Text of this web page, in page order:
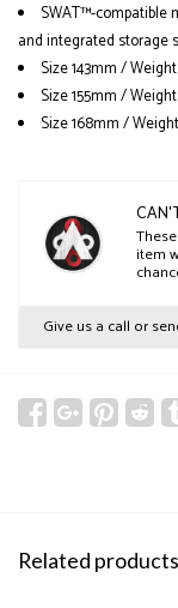
SWAT™-compatible
and integrated storage
Size 143mm /
Size 155mm /
Size 168mm /
item
Give us a call or
Related products